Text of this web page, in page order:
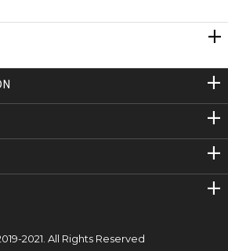
2021. All Rights Reserved